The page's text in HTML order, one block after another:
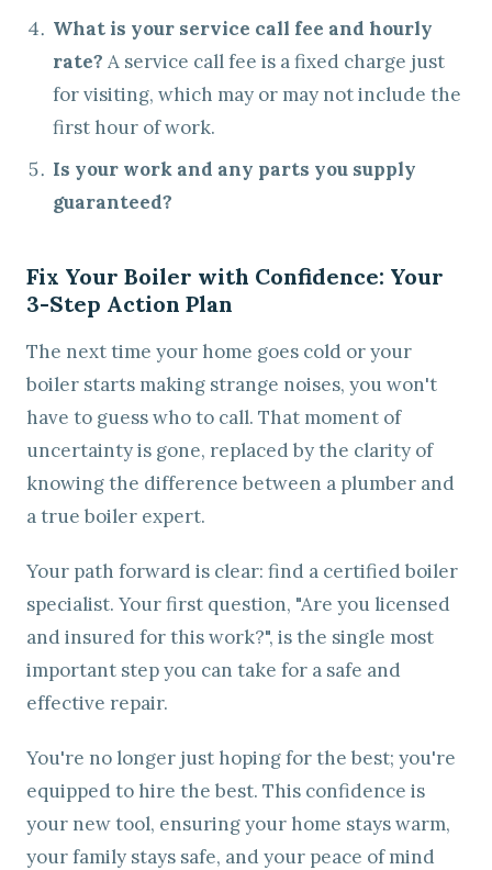
What is your service call fee and hourly
rate? A service call fee is a fixed charge just
for visiting, which may or may not include the
first hour of work.
Is your work and any parts you supply
guaranteed?
Fix Your Boiler with Confidence: Your
3-Step Action Plan
The next time your home goes cold or your
boiler starts making strange noises, you won't
have to guess who to call. That moment of
uncertainty is gone, replaced by the clarity of
knowing the difference between a plumber and
a true boiler expert.
Your path forward is clear: find a certified boiler
specialist. Your first question, "Are you licensed
and insured for this work?", is the single most
important step you can take for a safe and
effective repair.
You're no longer just hoping for the best; you're
equipped to hire the best. This confidence is
your new tool, ensuring your home stays warm,
your family stays safe, and your peace of mind